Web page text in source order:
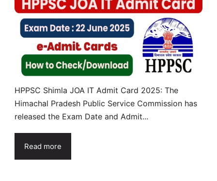
HPPSC Shimla JOA IT Admit Card 2025: The
Himachal Pradesh Public Service Commission has
released the Exam Date and Admit...
Read more